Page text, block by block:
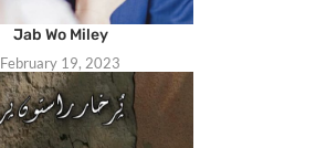
Jab Wo Miley
February 19, 2023